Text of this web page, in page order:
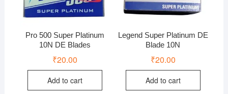
Pro 500 Super Platinum
10N DE Blades
₹20.00
Add to cart
Legend Super Platinum DE
Blade 10N
₹20.00
Add to cart